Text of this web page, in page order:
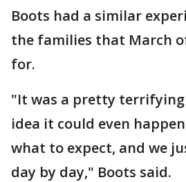
Boots had a similar
the families that March
for.
"It was a pretty terrifying
idea it could even
what to expect, and we
day by day," Boots said.